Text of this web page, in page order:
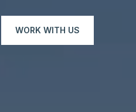
WORK WITH US